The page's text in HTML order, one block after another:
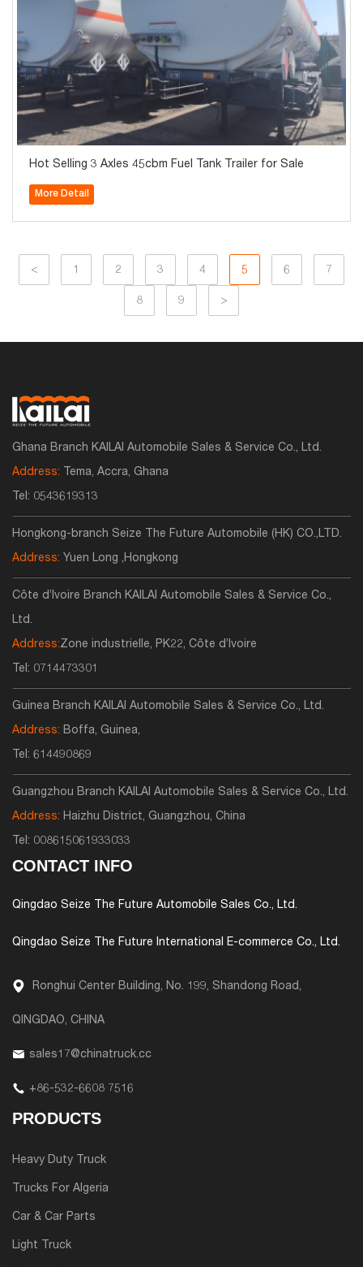
Hot Selling 3 Axles 45cbm Fuel Tank Trailer for Sale
More Detail
< 1 2 3 4 5 6 7
8 9 >
Ghana Branch KAILAI Automobile Sales & Service Co., Ltd.
Address: Tema, Accra, Ghana
Tel: 0543619313
Hongkong-branch Seize The Future Automobile (HK) CO.,LTD.
Address: Yuen Long ,Hongkong
Côte d’Ivoire Branch KAILAI Automobile Sales & Service Co.,
Ltd.
Address:Zone industrielle, PK22, Côte d’Ivoire
Tel: 0714473301
Guinea Branch KAILAI Automobile Sales & Service Co., Ltd.
Address: Boffa, Guinea,
Tel: 614490869
Guangzhou Branch KAILAI Automobile Sales & Service Co., Ltd.
Address: Haizhu District, Guangzhou, China
Tel: 008615061933033
CONTACT INFO
Qingdao Seize The Future Automobile Sales Co., Ltd.
Qingdao Seize The Future International E-commerce Co., Ltd.
Ronghui Center Building, No. 199, Shandong Road,
QINGDAO, CHINA
sales17@chinatruck.cc
+86-532-6608 7516
PRODUCTS
Heavy Duty Truck
Trucks For Algeria
Car & Car Parts
Light Truck